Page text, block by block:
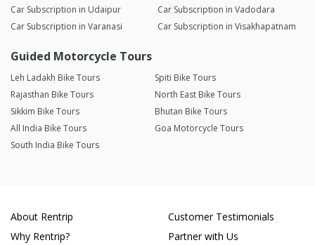
Car Subscription in Udaipur
Car Subscription in Vadodara
Car Subscription in Varanasi
Car Subscription in Visakhapatnam
Guided Motorcycle Tours
Leh Ladakh Bike Tours
Spiti Bike Tours
Rajasthan Bike Tours
North East Bike Tours
Sikkim Bike Tours
Bhutan Bike Tours
All India Bike Tours
Goa Motorcycle Tours
South India Bike Tours
About Rentrip
Why Rentrip?
Customer Testimonials
Partner with Us